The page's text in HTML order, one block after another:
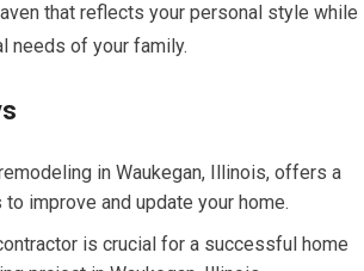
that reflects your personal style while
needs of your family.
in Waukegan, Illinois, offers a
improve and update your home.
is crucial for a successful home